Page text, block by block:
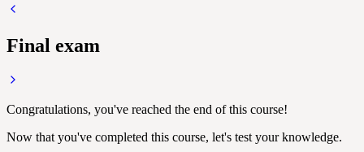
Final exam
Congratulations, you've reached the end of this course!
Now that you've completed this course, let's test your knowledge.